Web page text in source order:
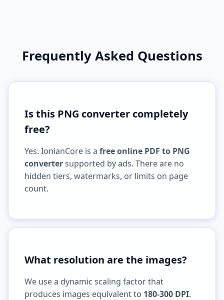
Frequently Asked Questions
Is this PNG converter completely
free?
Yes. IonianCore is a free online PDF to PNG
convertersupported by ads. There are no
hidden tiers, watermarks, or limits on page
count.
What resolution are the images?
We use a dynamic scaling factor that
produces images equivalent to 180-300 DPI.